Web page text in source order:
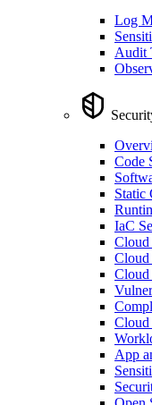
Log
Audit
Code
Static
IaC
Cloud
Cloud
Cloud
App